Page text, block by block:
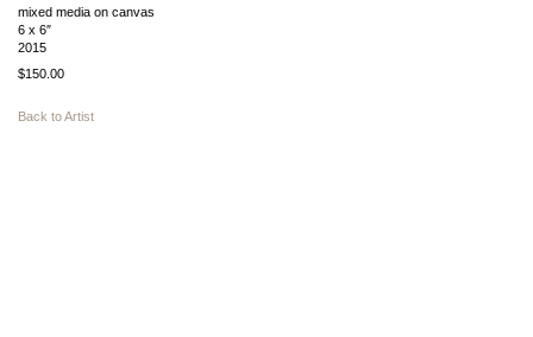
mixed media on canvas
6 x 6″
2015
$150.00
Back to Artist